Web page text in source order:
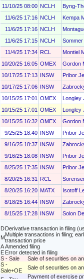
11/10/25 08:00 NCLH Byng-
11/6/25 17:16 NCLH Kempa
11/6/25 17:16 NCLH
11/6/25 17:15 NCLH
11/4/25 17:34 RCL Montiel
10/20/25 16:05 OMEX Gordon
10/17/25 17:13 INSW Pribor
10/17/25 17:06 INSW
10/15/25 17:01 OMEX Longley
10/15/25 17:01 OMEX Longley
10/15/25 16:32 OMEX Gordon
9/25/25 18:40 INSW Pribor
9/16/25 18:37 INSW
9/16/25 18:08 INSW Pribor
8/25/25 17:35 INSW Pribor
8/20/25 16:31
RCL
8/20/25 16:20 MATX Isotoff
8/18/25 16:44 INSW
8/15/25 17:28 INSW Solon
DDerivative transaction in filing
MMultiple transactions in filing;
transaction price
AAmended filing
E Error detected in filing
S - Sale
Sale of securities on
S -
Sale+OE
Sale of securities on
Payment of exercise